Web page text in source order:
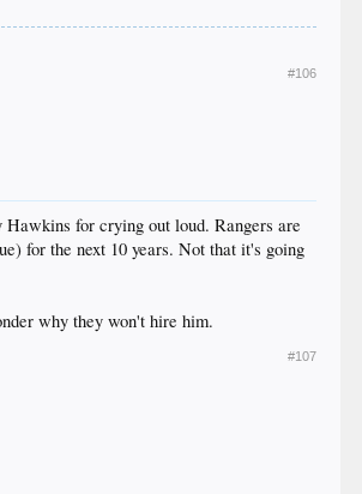
#106
Hawkins for crying out loud. Rangers are
for the next 10 years. Not that it's going
why they won't hire him.
#107